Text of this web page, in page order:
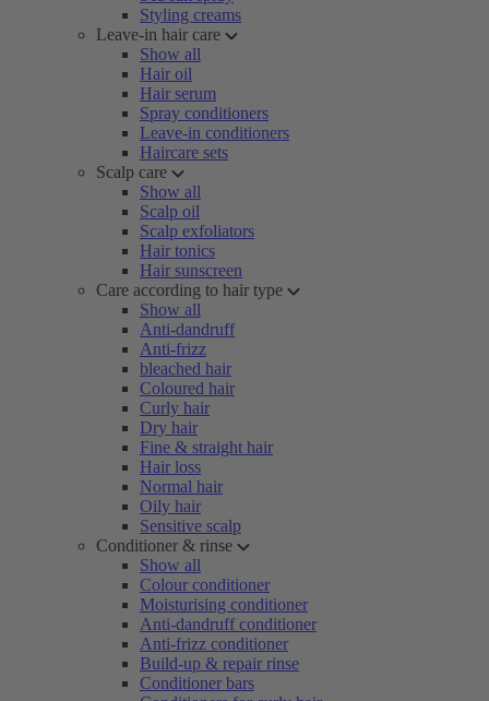
Styling creams
Leave-in hair care
Show all
Hair oil
Hair serum
Spray conditioners
Leave-in conditioners
Haircare sets
Scalp care
Show all
Scalp oil
Scalp exfoliators
Hair tonics
Hair sunscreen
Care according to hair type
Show all
Anti-dandruff
Anti-frizz
bleached hair
Coloured hair
Curly hair
Dry hair
Fine & straight hair
Hair loss
Normal hair
Oily hair
Sensitive scalp
Conditioner & rinse
Show all
Colour conditioner
Moisturising conditioner
Anti-dandruff conditioner
Anti-frizz conditioner
Build-up & repair rinse
Conditioner bars